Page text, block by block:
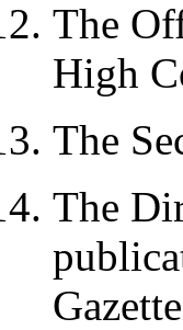
The
High
The
The